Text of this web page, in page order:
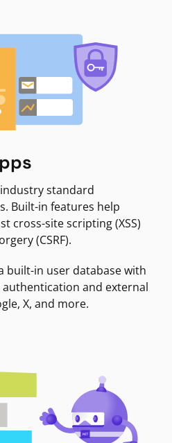
standard
Built-in features help
cross-site scripting (XSS)
(CSRF).
built-in user database with
and external
X, and more.